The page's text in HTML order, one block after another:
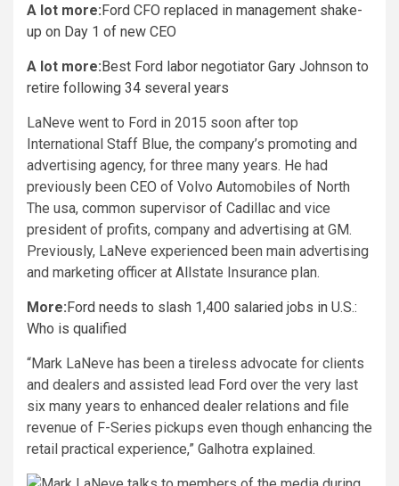
A lot more:Ford CFO replaced in management shake-
up on Day 1 of new CEO
A lot more:Best Ford labor negotiator Gary Johnson to
retire following 34 several years
LaNeve went to Ford in 2015 soon after top
International Staff Blue, the company’s promoting and
advertising agency, for three many years. He had
previously been CEO of Volvo Automobiles of North
The usa, common supervisor of Cadillac and vice
president of profits, company and advertising at GM.
Previously, LaNeve experienced been main advertising
and marketing officer at Allstate Insurance plan.
More:Ford needs to slash 1,400 salaried jobs in U.S.:
Who is qualified
“Mark LaNeve has been a tireless advocate for clients
and dealers and assisted lead Ford over the very last
six many years to enhanced dealer relations and file
revenue of F-Series pickups even though enhancing the
retail practical experience,” Galhotra explained.